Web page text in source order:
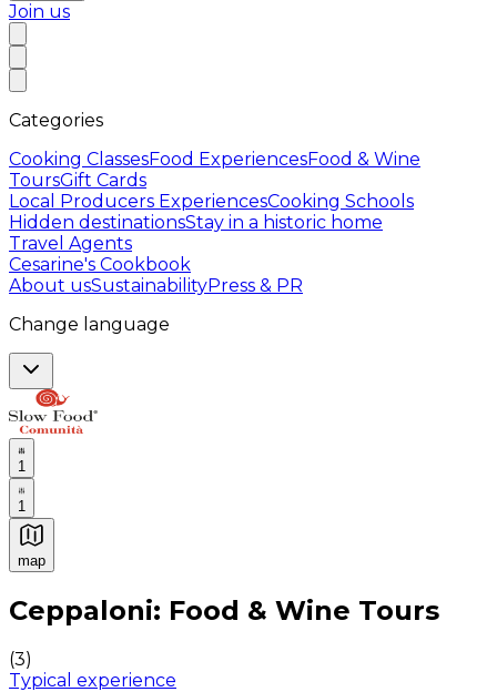
Join us
Categories
Cooking ClassesFood ExperiencesFood & Wine
ToursGift Cards
Local Producers ExperiencesCooking Schools
Hidden destinationsStay in a historic home
Travel Agents
Cesarine's Cookbook
About usSustainabilityPress & PR
Change language
1
1
map
Authentic Italian Cooking Classes, Food experiences
Ceppaloni: Food & Wine Tours
(3)
Typical experience